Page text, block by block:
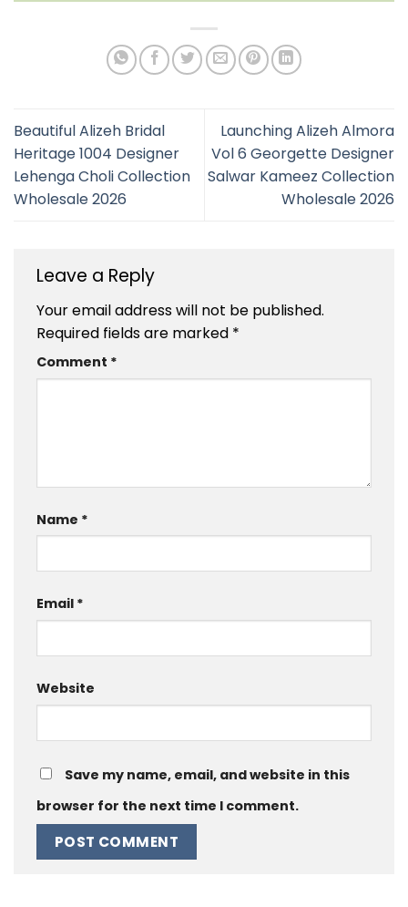
Beautiful Alizeh Bridal
Heritage 1004 Designer
Lehenga Choli Collection
Wholesale 2026
Launching Alizeh Almora
Vol 6 Georgette Designer
Salwar Kameez Collection
Wholesale 2026
Leave a Reply
Your email address will not be published.
Required fields are marked *
Comment *
Name *
Email *
Website
Save my name, email, and website in this
browser for the next time I comment.